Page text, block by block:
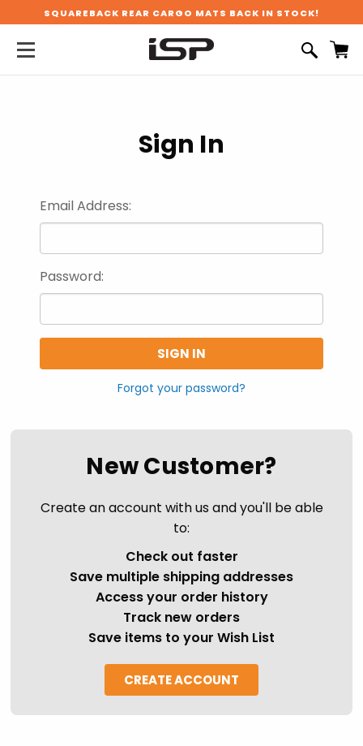
SQUAREBACK REAR CARGO MATS BACK IN STOCK!
Sign In
Email Address:
Password:
Forgot your password?
New Customer?
Create an account with us and you'll be able
to:
Check out faster
Save multiple shipping addresses
Access your order history
Track new orders
Save items to your Wish List
CREATE ACCOUNT